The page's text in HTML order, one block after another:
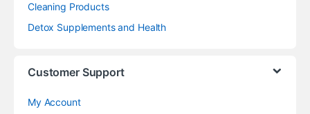
Cleaning Products
Detox Supplements and Health
Customer Support
My Account